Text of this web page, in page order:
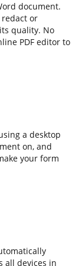
document.
or
quality. No
PDF editor to
a desktop
on, and
your form
all devices in